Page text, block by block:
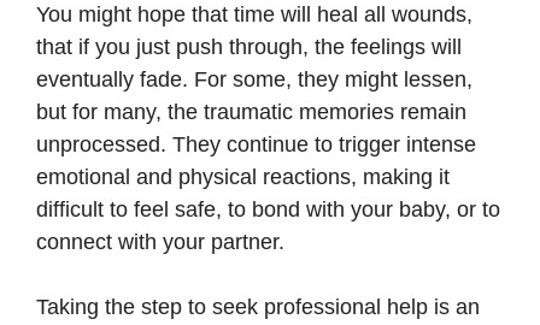
You might hope that time will heal all wounds,
that if you just push through, the feelings will
eventually fade. For some, they might lessen,
but for many, the traumatic memories remain
unprocessed. They continue to trigger intense
emotional and physical reactions, making it
difficult to feel safe, to bond with your baby, or to
connect with your partner.
Taking the step to seek professional help is an